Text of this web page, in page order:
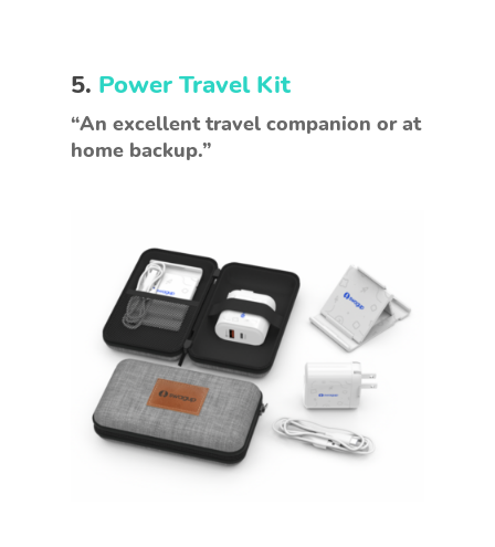
5. Power Travel Kit
“An excellent travel companion or at
home backup.”